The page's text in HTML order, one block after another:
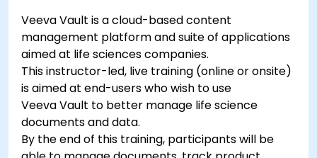
Veeva Vault is a cloud-based content
management platform and suite of applications
aimed at life sciences companies.
This instructor-led, live training (online or onsite)
is aimed at end-users who wish to use
Veeva Vault to better manage life science
documents and data.
By the end of this training, participants will be